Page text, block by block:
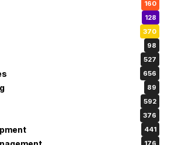
160
128
370
98
527
656
89
592
376
441